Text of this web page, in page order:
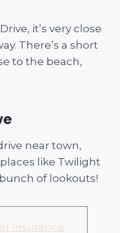
it’s very close
There’s a short
to the beach,
near town,
like Twilight
of lookouts!